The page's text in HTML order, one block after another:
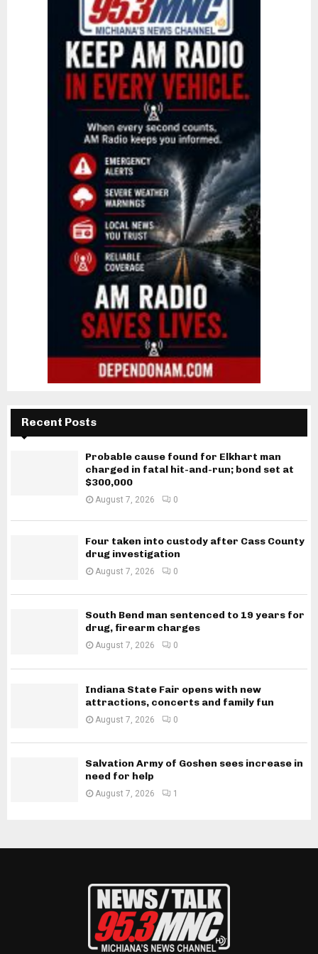
Recent Posts
Probable cause found for Elkhart man
charged in fatal hit-and-run; bond set at
$300,000
August 7, 2026 0
Four taken into custody after Cass County
drug investigation
August 7, 2026 0
South Bend man sentenced to 19 years for
drug, firearm charges
August 7, 2026 0
Indiana State Fair opens with new
attractions, concerts and family fun
August 7, 2026 0
Salvation Army of Goshen sees increase in
need for help
August 7, 2026 1